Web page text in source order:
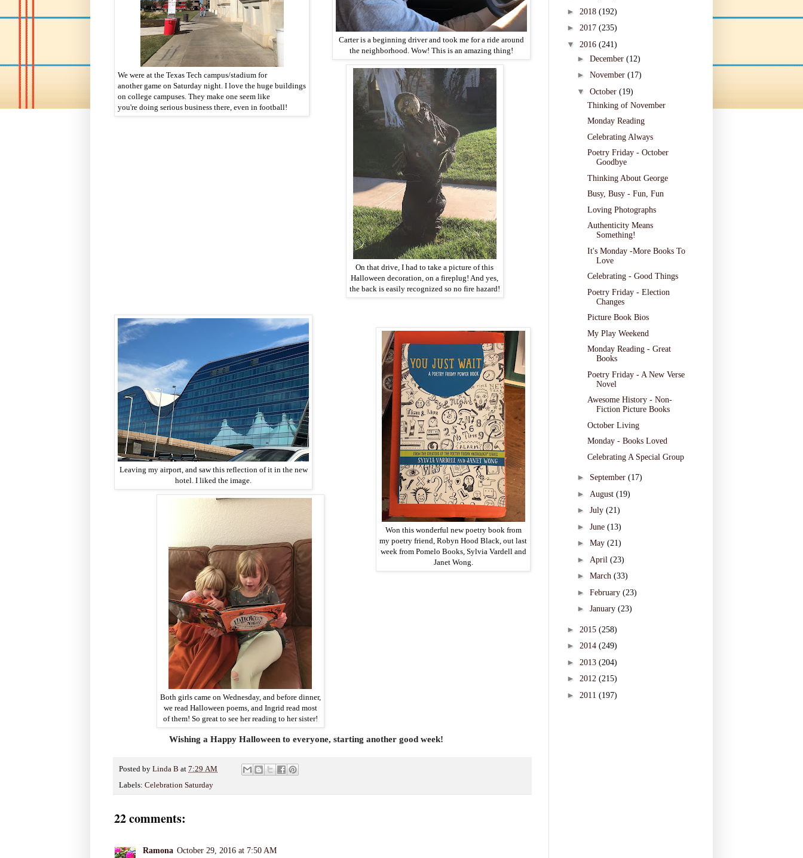
We were at the Texas Tech campus/stadium for
another game on Saturday night. I love the huge buildings
on college campuses. They make one seem like
you're doing serious business there, even in football!
Carter is a beginning driver and took me for a ride around
the neighborhood. Wow! This is an amazing thing!
On that drive, I had to take a picture of this
Halloween decoration, on a fireplug! And yes,
the back is easily recognized so no fire hazard!
Leaving my airport, and saw this reflection of it in the new
hotel. I liked the image.
Won this wonderful new poetry book from
my poetry friend, Robyn Hood Black, out last
week from Pomelo Books, Sylvia Vardell and
Janet Wong.
Both girls came on Wednesday, and before dinner,
we read Halloween poems, and Ingrid read most
of them! So great to see her reading to her sister!
Wishing a Happy Halloween to everyone, starting another good week!
Posted by Linda B at 7:29 AM
Labels: Celebration Saturday
22 comments:
Ramona October 29, 2016 at 7:50 AM
► 2018 (192)
► 2017 (235)
▼ 2016 (241)
► December (12)
► November (17)
▼ October (19)
Thinking of November
Monday Reading
Celebrating Always
Poetry Friday - October
Goodbye
Thinking About George
Busy, Busy - Fun, Fun
Loving Photographs
Authenticity Means
Something!
It's Monday -More Books To
Love
Celebrating - Good Things
Poetry Friday - Election
Changes
Picture Book Bios
My Play Weekend
Monday Reading - Great
Books
Poetry Friday - A New Verse
Novel
Awesome History - Non-
Fiction Picture Books
October Living
Monday - Books Loved
Celebrating A Special Group
► September (17)
► August (19)
► July (21)
► June (13)
► May (21)
► April (23)
► March (33)
► February (23)
► January (23)
► 2015 (258)
► 2014 (249)
► 2013 (204)
► 2012 (215)
► 2011 (197)